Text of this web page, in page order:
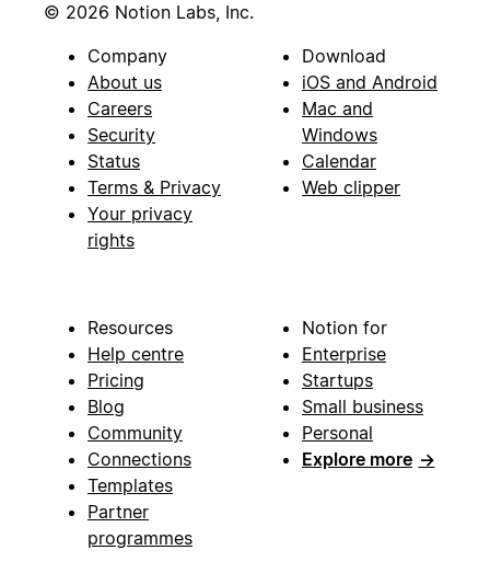
© 2026 Notion Labs, Inc.
Company
About us
Careers
Security
Status
Terms & Privacy
Your privacy
rights
Download
iOS and Android
Mac and
Windows
Calendar
Web clipper
Resources
Help centre
Pricing
Blog
Community
Connections
Templates
Partner
programmes
Notion for
Enterprise
Startups
Small business
Personal
Explore more →